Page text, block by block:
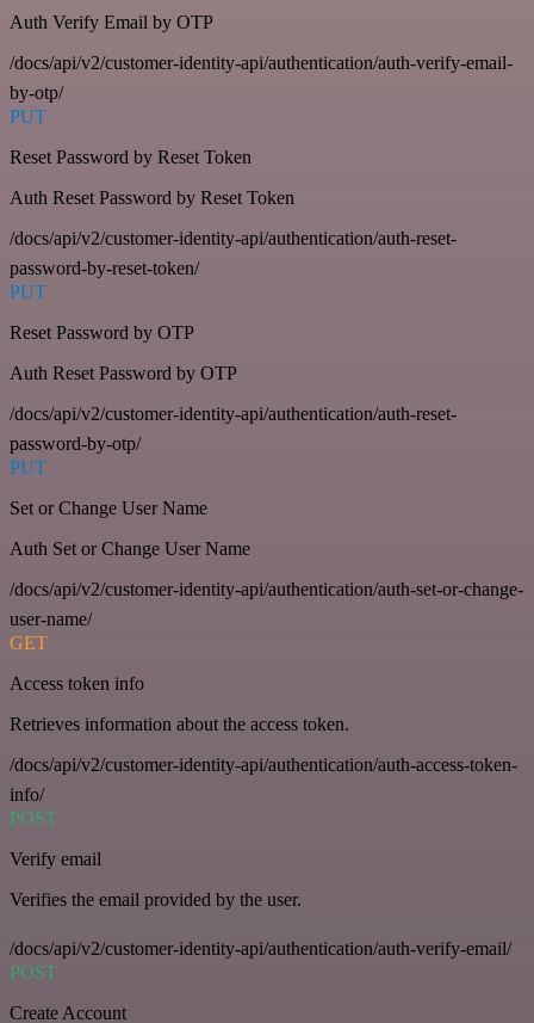
Auth Verify Email by OTP
/docs/api/v2/customer-identity-api/authentication/auth-verify-email-
by-otp/
PUT
Reset Password by Reset Token
Auth Reset Password by Reset Token
/docs/api/v2/customer-identity-api/authentication/auth-reset-
password-by-reset-token/
PUT
Reset Password by OTP
Auth Reset Password by OTP
/docs/api/v2/customer-identity-api/authentication/auth-reset-
password-by-otp/
PUT
Set or Change User Name
Auth Set or Change User Name
/docs/api/v2/customer-identity-api/authentication/auth-set-or-change-
user-name/
GET
Access token info
Retrieves information about the access token.
/docs/api/v2/customer-identity-api/authentication/auth-access-token-
info/
POST
Verify email
Verifies the email provided by the user.
/docs/api/v2/customer-identity-api/authentication/auth-verify-email/
POST
Create Account